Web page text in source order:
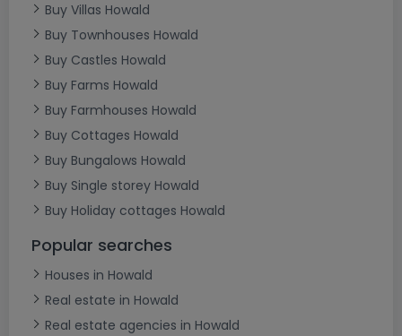
Buy Villas Howald
Buy Townhouses Howald
Buy Castles Howald
Buy Farms Howald
Buy Farmhouses Howald
Buy Cottages Howald
Buy Bungalows Howald
Buy Single storey Howald
Buy Holiday cottages Howald
Popular searches
Houses in Howald
Real estate in Howald
Real estate agencies in Howald